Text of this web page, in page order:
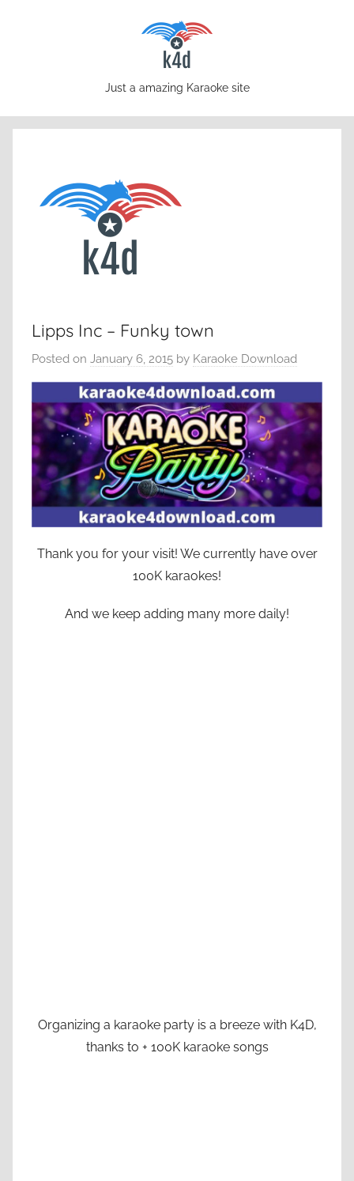
karaoke4download.com
Just a amazing Karaoke site
Lipps Inc – Funky town
Posted on January 6, 2015 by Karaoke Download
Thank you for your visit! We currently have over
100K karaokes!
And we keep adding many more daily!
Organizing a karaoke party is a breeze with K4D,
thanks to + 100K karaoke songs